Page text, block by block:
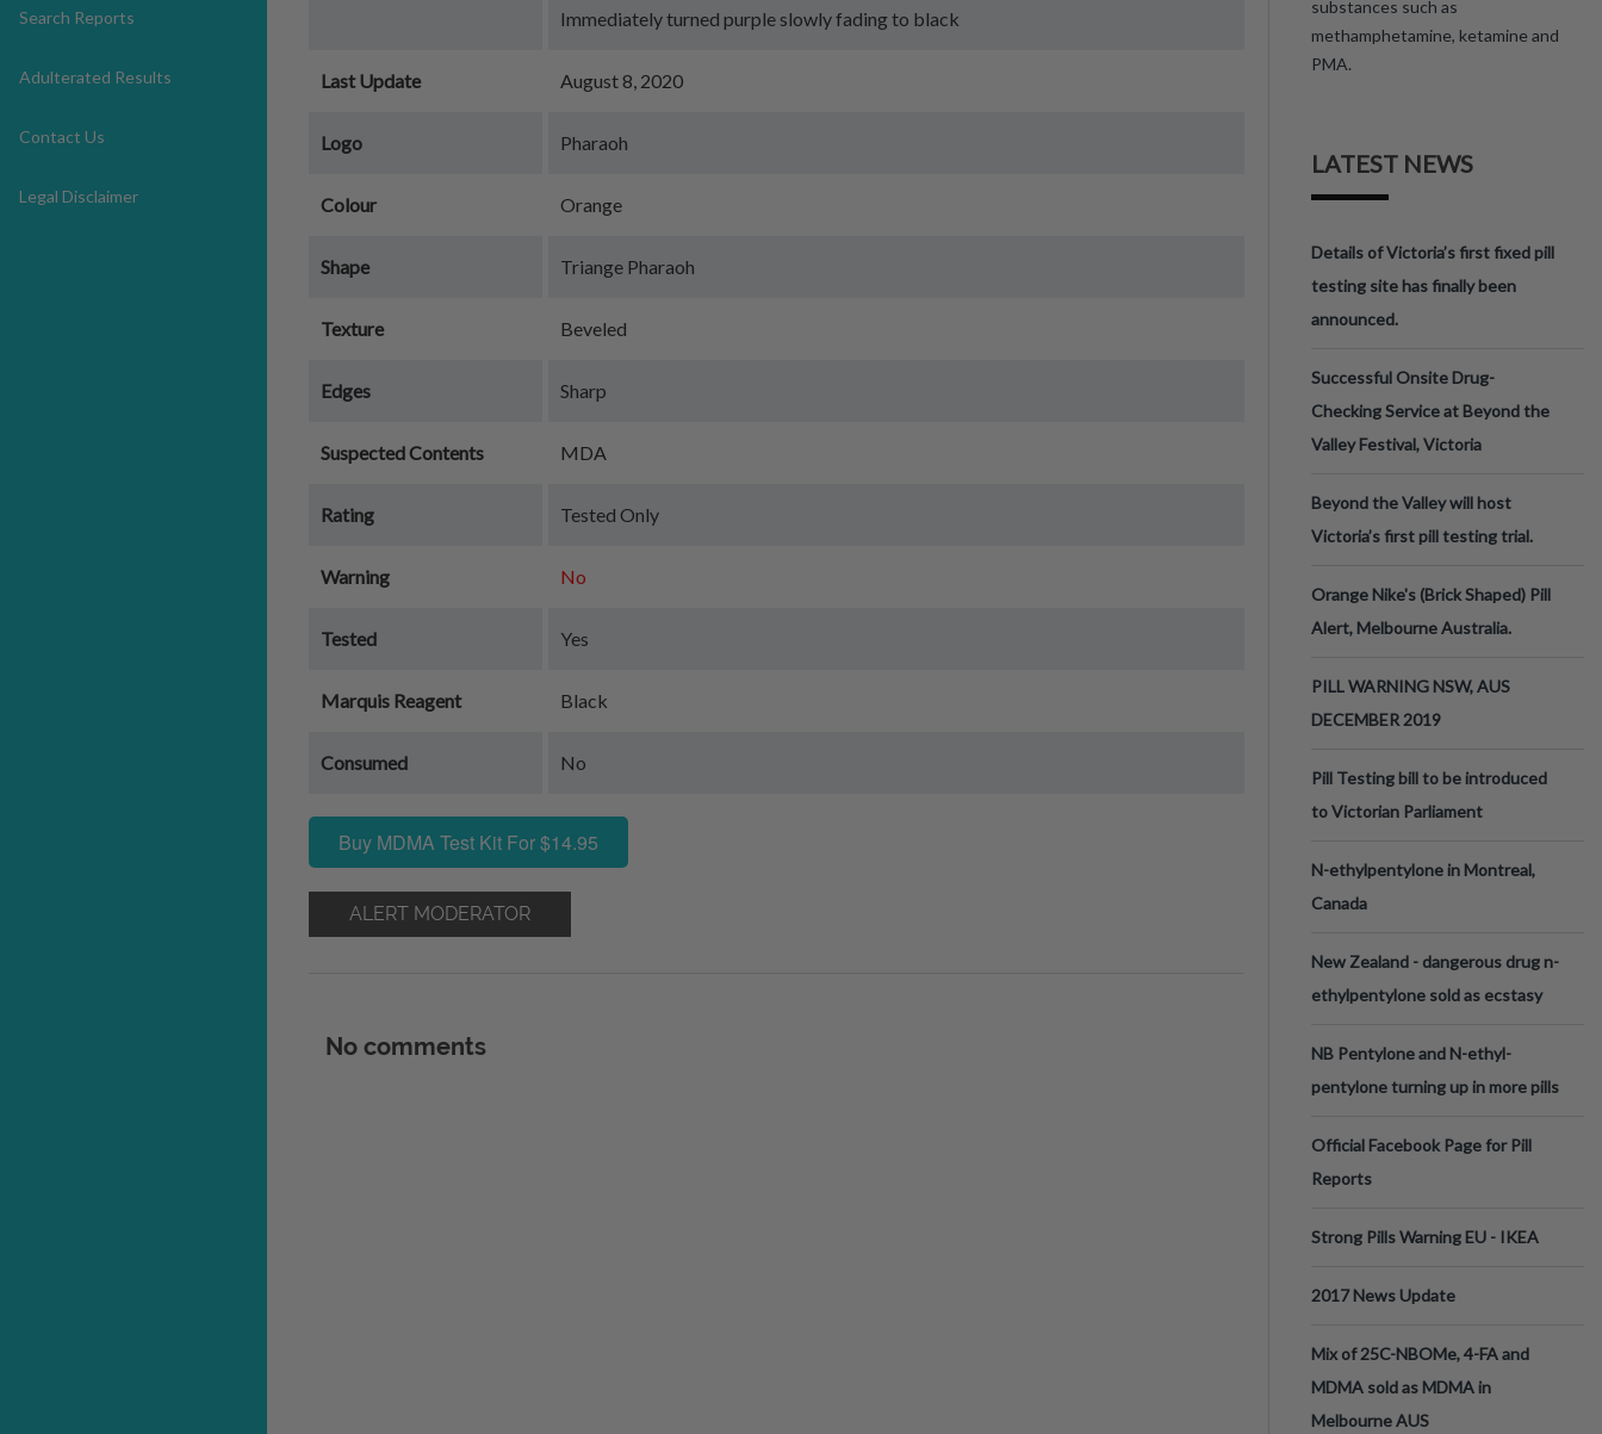
Search Reports
Adulterated Results
Contact Us
Legal Disclaimer
Immediately turned purple slowly fading to black
Last Update August 8, 2020
Logo Pharaoh
Colour Orange
Shape Triange Pharaoh
Texture Beveled
Edges Sharp
Suspected Contents MDA
Rating Tested Only
Warning No
Tested Yes
Marquis Reagent Black
Consumed No
Buy MDMA Test Kit For $14.95
ALERT MODERATOR
No comments
substances such as
methamphetamine, ketamine and
PMA.
LATEST NEWS
Details of Victoria’s first fixed pill
testing site has finally been
announced.
Successful Onsite Drug-
Checking Service at Beyond the
Valley Festival, Victoria
Beyond the Valley will host
Victoria’s first pill testing trial.
Orange Nike's (Brick Shaped) Pill
Alert, Melbourne Australia.
PILL WARNING NSW, AUS
DECEMBER 2019
Pill Testing bill to be introduced
to Victorian Parliament
N-ethylpentylone in Montreal,
Canada
New Zealand - dangerous drug n-
ethylpentylone sold as ecstasy
NB Pentylone and N-ethyl-
pentylone turning up in more pills
Official Facebook Page for Pill
Reports
Strong Pills Warning EU - IKEA
2017 News Update
Mix of 25C-NBOMe, 4-FA and
MDMA sold as MDMA in
Melbourne AUS